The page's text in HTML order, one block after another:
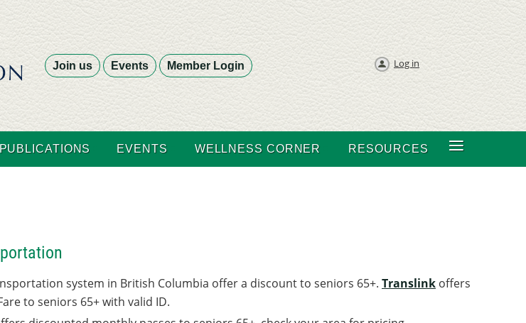
Join us Events Member Login Log in
PUBLICATIONS EVENTS WELLNESS CORNER RESOURCES ≡
system in British Columbia offer a discount to seniors 65+. Translink offers
to seniors 65+ with valid ID.